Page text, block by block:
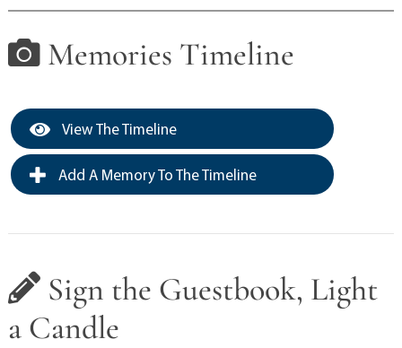
Memories Timeline
View The Timeline
Add A Memory To The Timeline
Sign the Guestbook, Light
a Candle